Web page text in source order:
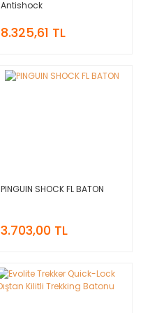
Antishock
8.325,61 TL
PINGUIN SHOCK FL BATON
3.703,00 TL